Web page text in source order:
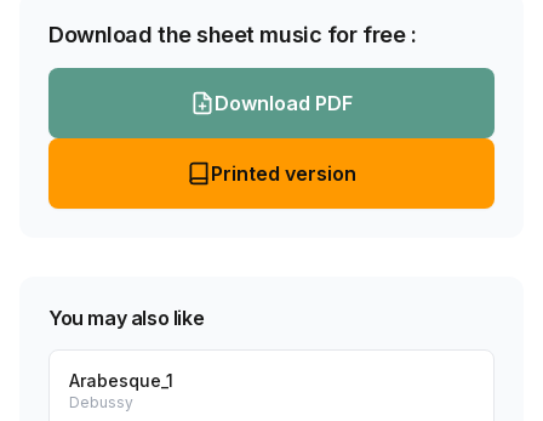
Download the sheet music for free :
Download PDF
Printed version
You may also like
Arabesque_1
Debussy